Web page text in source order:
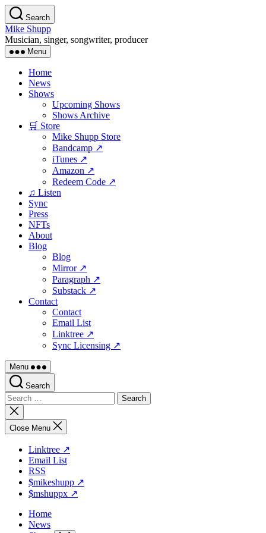
Skip
to
the
content
Search
Mike Shupp
Musician, singer, songwriter, producer
Menu
Home
News
Shows
Upcoming Shows
Shows Archive
🛒 Store
Mike Shupp Store
Bandcamp ↗
iTunes ↗
Amazon ↗
Redeem Code ↗
♫ Listen
Sync
Press
NFTs
About
Blog
Blog
Mirror ↗
Paragraph ↗
Substack ↗
Contact
Contact
Email List
Linktree ↗
Sync Licensing ↗
Menu
Search
Search
for:
Close
search
Close Menu
Linktree ↗
Email List
RSS
$mikeshupp ↗
$mshuppx ↗
Home
News